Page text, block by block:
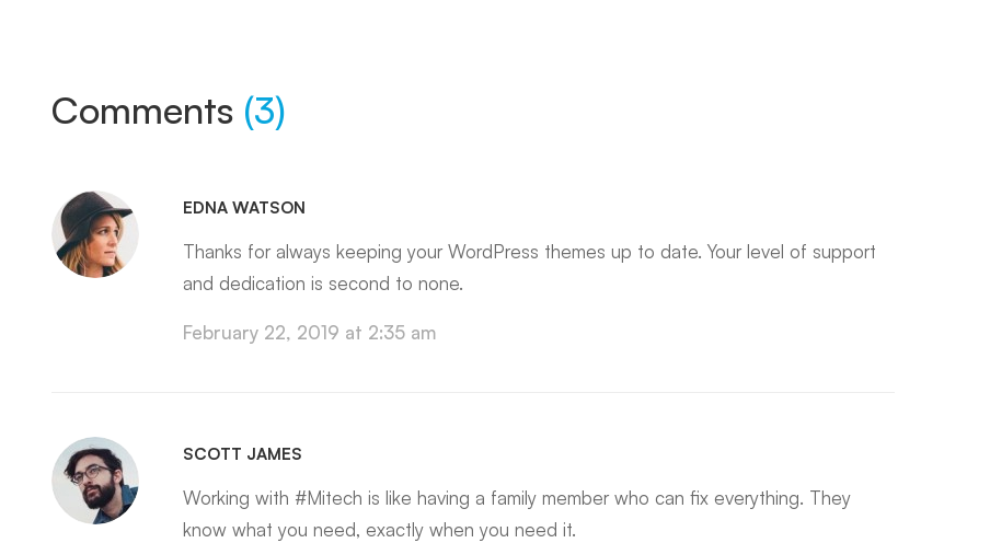
Comments (3)
EDNA WATSON
Thanks for always keeping your WordPress themes up to date. Your level of support
and dedication is second to none.
February 22, 2019 at 2:35 am
SCOTT JAMES
Working with #Mitech is like having a family member who can fix everything. They
know what you need, exactly when you need it.